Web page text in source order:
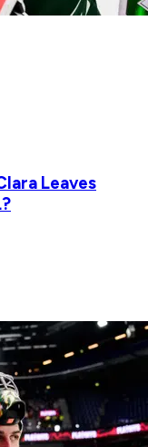
Leaves